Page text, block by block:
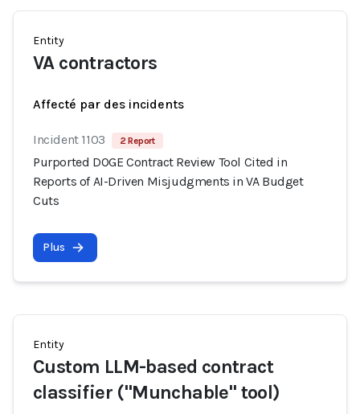
Entity
VA contractors
Affecté par des incidents
Incident 1103 2 Report
Purported DOGE Contract Review Tool Cited in
Reports of AI-Driven Misjudgments in VA Budget
Cuts
Plus
Entity
Custom LLM-based contract
classifier ("Munchable" tool)